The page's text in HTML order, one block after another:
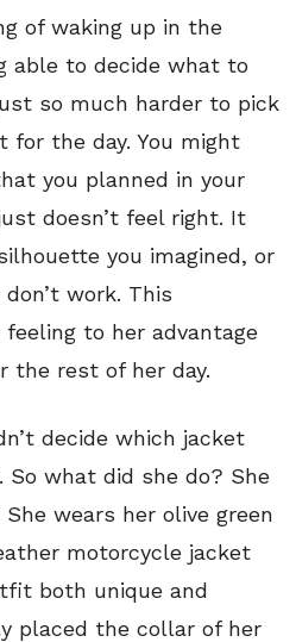
of waking up in the
able to decide what to
so much harder to pick
the day. You might
you planned in your
doesn’t feel right. It
you imagined, or
work. This
to her advantage
the rest of her day.
decide which jacket
what did she do? She
wears her olive green
motorcycle jacket
both unique and
placed the collar of her